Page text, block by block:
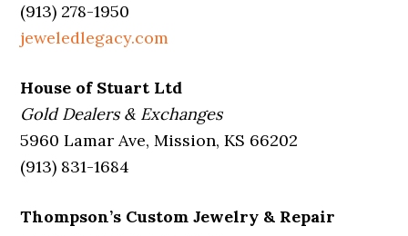
(913) 278-1950
jeweledlegacy.com
House of Stuart Ltd
Gold Dealers & Exchanges
5960 Lamar Ave, Mission, KS 66202
(913) 831-1684
Thompson’s Custom Jewelry & Repair